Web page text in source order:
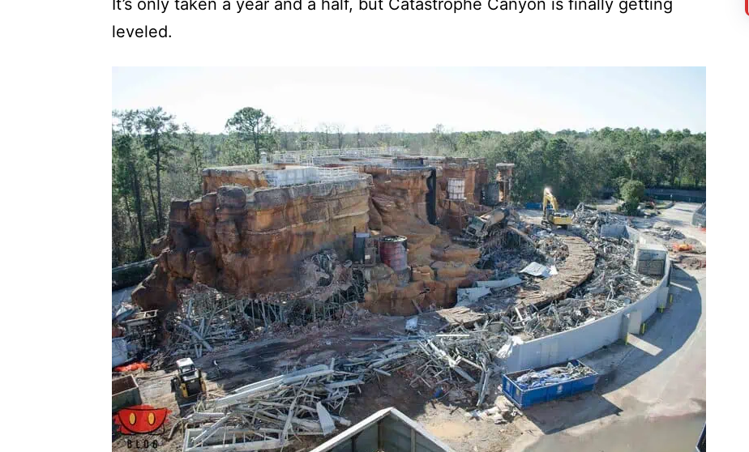
It’s only taken a year and a half, but Catastrophe Canyon is finally getting
leveled.